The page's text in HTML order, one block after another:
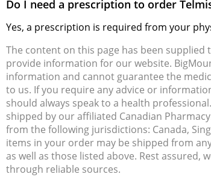
Do I need a prescription to order
Yes, a prescription is required from your
The content on this page has been
provide information for our website.
information and cannot guarantee the
to us. If you require any advice or
should always speak to a health
shipped by our affiliated Canadian
from the following jurisdictions: Canada,
items in your order may be shipped from
as well as those listed above. Rest
through reliable sources.